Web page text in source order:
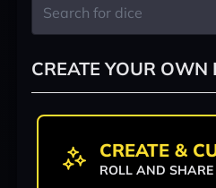
CREATE YOUR OWN
CREATE &
ROLL AND